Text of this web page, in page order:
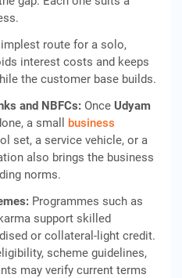
route for a solo,
interest costs and keeps
the customer base builds.
and NBFCs: Once Udyam
a small business
set, a service vehicle, or a
also brings the business
norms.
Programmes such as
support skilled
or collateral-light credit.
scheme guidelines,
may verify current terms